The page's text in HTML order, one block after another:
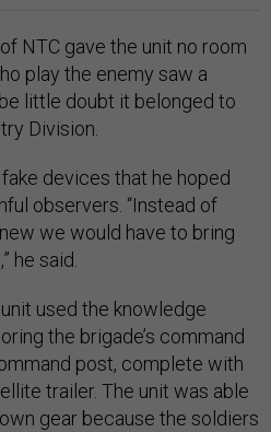
NTC gave the unit no room
play the enemy saw a
little doubt it belonged to
Division.
devices that he hoped
observers. “Instead of
we would have to bring
he said.
used the knowledge
the brigade’s command
post, complete with
trailer. The unit was able
gear because the soldiers